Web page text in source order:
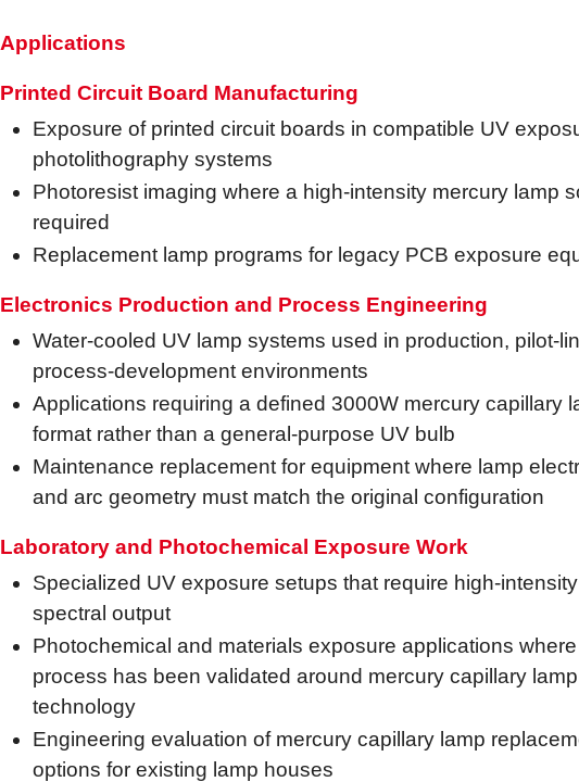
Applications
Printed Circuit Board Manufacturing
Exposure of printed circuit boards in compatible UV
photolithography systems
Photoresist imaging where a high-intensity mercury lamp
required
Replacement lamp programs for legacy PCB exposure
Electronics Production and Process Engineering
Water-cooled UV lamp systems used in production, pilot-
process-development environments
Applications requiring a defined 3000W mercury capillary
format rather than a general-purpose UV bulb
Maintenance replacement for equipment where lamp
and arc geometry must match the original configuration
Laboratory and Photochemical Exposure Work
Specialized UV exposure setups that require high-
spectral output
Photochemical and materials exposure applications
process has been validated around mercury capillary lamp
technology
Engineering evaluation of mercury capillary lamp
options for existing lamp houses